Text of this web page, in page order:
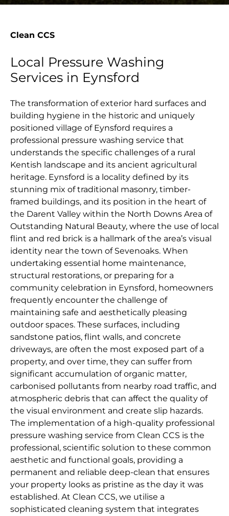
Clean CCS
Local Pressure Washing
Services in Eynsford
The transformation of exterior hard surfaces and
building hygiene in the historic and uniquely
positioned village of Eynsford requires a
professional pressure washing service that
understands the specific challenges of a rural
Kentish landscape and its ancient agricultural
heritage. Eynsford is a locality defined by its
stunning mix of traditional masonry, timber-
framed buildings, and its position in the heart of
the Darent Valley within the North Downs Area of
Outstanding Natural Beauty, where the use of local
flint and red brick is a hallmark of the area’s visual
identity near the town of Sevenoaks. When
undertaking essential home maintenance,
structural restorations, or preparing for a
community celebration in Eynsford, homeowners
frequently encounter the challenge of
maintaining safe and aesthetically pleasing
outdoor spaces. These surfaces, including
sandstone patios, flint walls, and concrete
driveways, are often the most exposed part of a
property, and over time, they can suffer from
significant accumulation of organic matter,
carbonised pollutants from nearby road traffic, and
atmospheric debris that can affect the quality of
the visual environment and create slip hazards.
The implementation of a high-quality professional
pressure washing service from Clean CCS is the
professional, scientific solution to these common
aesthetic and functional goals, providing a
permanent and reliable deep-clean that ensures
your property looks as pristine as the day it was
established. At Clean CCS, we utilise a
sophisticated cleaning system that integrates